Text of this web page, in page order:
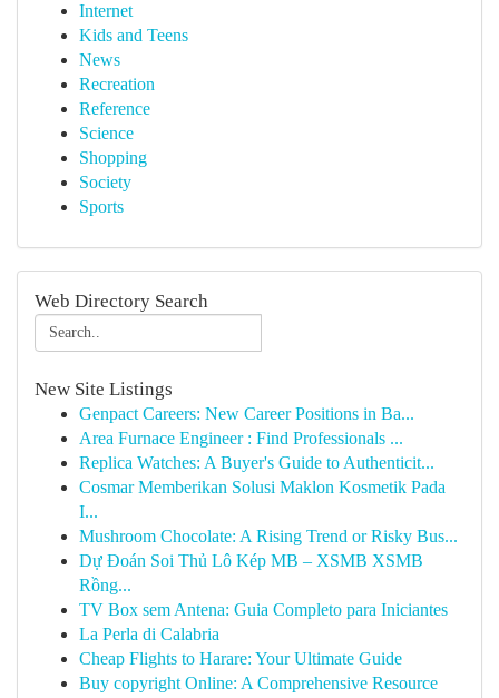
Internet
Kids and Teens
News
Recreation
Reference
Science
Shopping
Society
Sports
Web Directory Search
New Site Listings
Genpact Careers: New Career Positions in Ba...
Area Furnace Engineer : Find Professionals ...
Replica Watches: A Buyer's Guide to Authenticit...
Cosmar Memberikan Solusi Maklon Kosmetik Pada
I...
Mushroom Chocolate: A Rising Trend or Risky Bus...
Dự Đoán Soi Thủ Lô Kép MB – XSMB XSMB
Rồng...
TV Box sem Antena: Guia Completo para Iniciantes
La Perla di Calabria
Cheap Flights to Harare: Your Ultimate Guide
Buy copyright Online: A Comprehensive Resource